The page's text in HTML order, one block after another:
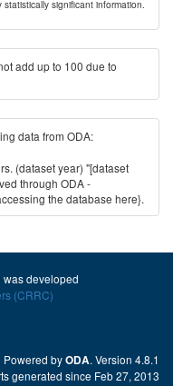
significant information.
add up to 100 due to
data from ODA:
(dataset year) "[dataset
through ODA -
the database here}.
developed
(CRRC)
Powered byODA. Version 4.8.1
generated since Feb 27, 2013